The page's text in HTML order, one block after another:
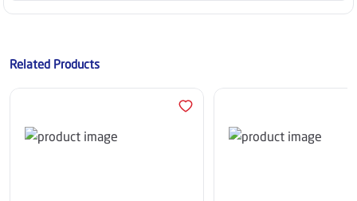
Related Products